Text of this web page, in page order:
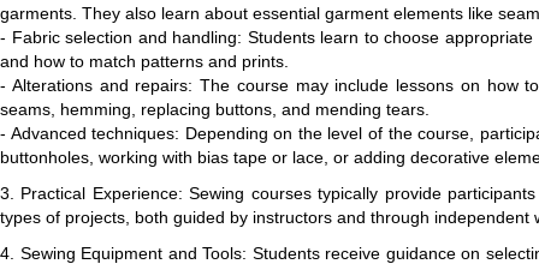
garments. They also learn about essential garment elements like
- Fabric selection and handling: Students learn to choose
and how to match patterns and prints.
- Alterations and repairs: The course may include lessons on how
seams, hemming, replacing buttons, and mending tears.
- Advanced techniques: Depending on the level of the course,
buttonholes, working with bias tape or lace, or adding decorative
3. Practical Experience: Sewing courses typically provide
types of projects, both guided by instructors and through
4. Sewing Equipment and Tools: Students receive guidance on